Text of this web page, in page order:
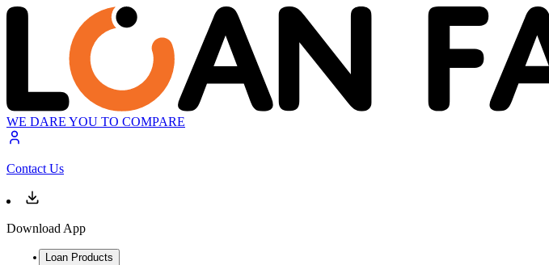
WE DARE YOU TO COMPARE
Contact Us
Download App
Loan Products